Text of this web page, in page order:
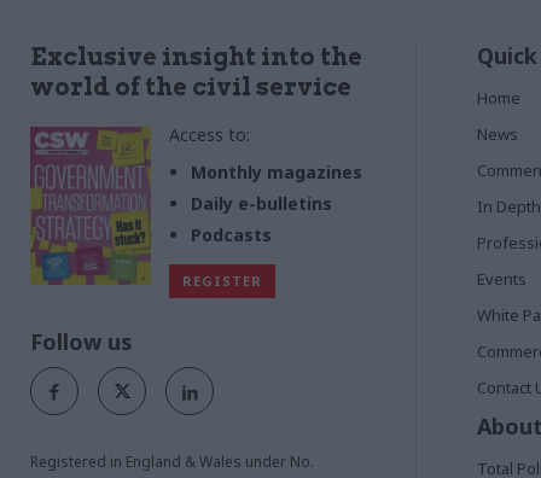
Exclusive insight into the
world of the civil service
Access to:
Monthly magazines
Daily e-bulletins
Podcasts
REGISTER
Follow us
Registered in England & Wales under No.
Home
News
In Depth
Events
White
Contact
Total